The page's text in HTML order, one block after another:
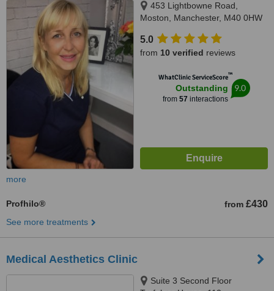
453 Lightbowne Road,
Moston, Manchester, M40 0HW
5.0
from 10 verified reviews
WhatClinic ServiceScore™
Outstanding
from 57 interactions
9.0
more
Profhilo® from £430
See more treatments
Medical Aesthetics Clinic
Suite 3 Second Floor